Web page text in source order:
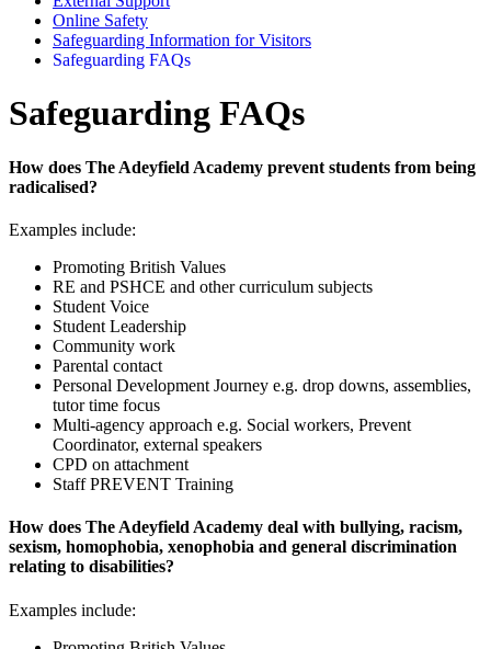
Online Safety
Safeguarding Information for Visitors
Safeguarding FAQs
Safeguarding FAQs
How does The Adeyfield Academy prevent students from being
radicalised?
Examples include:
Promoting British Values
RE and PSHCE and other curriculum subjects
Student Voice
Student Leadership
Community work
Parental contact
Personal Development Journey e.g. drop downs, assemblies,
tutor time focus
Multi-agency approach e.g. Social workers, Prevent
Coordinator, external speakers
CPD on attachment
Staff PREVENT Training
How does The Adeyfield Academy deal with bullying, racism,
sexism, homophobia, xenophobia and general discrimination
relating to disabilities?
Examples include: